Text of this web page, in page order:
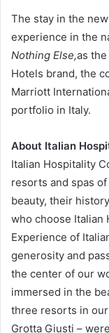
The stay in the
experience in the
Nothing Else,as
Hotels brand, the
Marriott
portfolio in Italy.
About Italian
Italian Hospitality
resorts and spas
beauty, their
who choose Italian
Experience of
generosity and
the center of our
immersed in the
three resorts in
Grotta Giusti –